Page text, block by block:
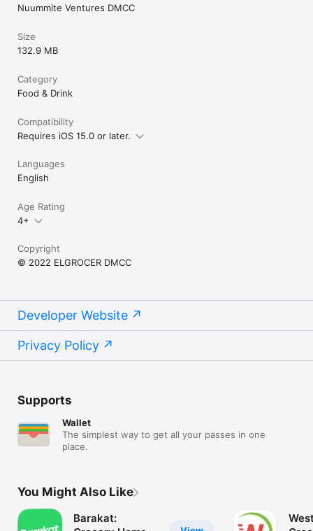
Nuummite Ventures DMCC
Size
132.9 MB
Category
Food & Drink
Compatibility
Requires iOS 15.0 or later.
Languages
English
Age Rating
4+
Copyright
© 2022 ELGROCER DMCC
Developer Website
Privacy Policy
Supports
Wallet
The simplest way to get all your passes in one
place.
You Might Also Like
Barakat: